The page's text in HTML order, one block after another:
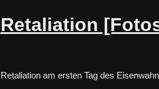
Retaliation
Retaliation am ersten Tag des